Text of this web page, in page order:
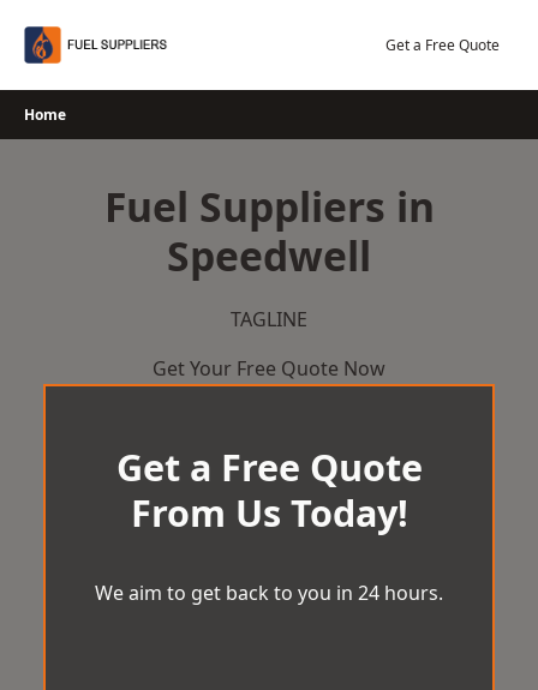
Get a Free Quote
Home
Fuel Suppliers in
Speedwell
TAGLINE
Get Your Free Quote Now
Get a Free Quote
From Us Today!
We aim to get back to you in 24 hours.